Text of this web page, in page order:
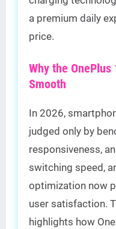
a premium daily
price.
Why the
Smooth
In 2026,
judged only by
responsiveness,
switching speed,
optimization now
user satisfaction.
highlights how